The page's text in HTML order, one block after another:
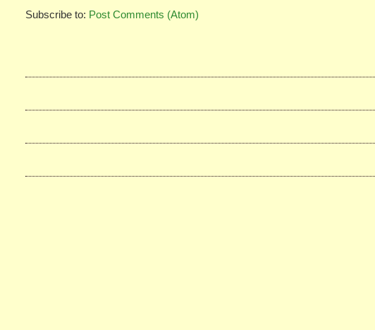
Subscribe to: Post Comments (Atom)